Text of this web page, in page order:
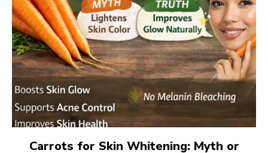
Carrots for Skin Whitening: Myth or